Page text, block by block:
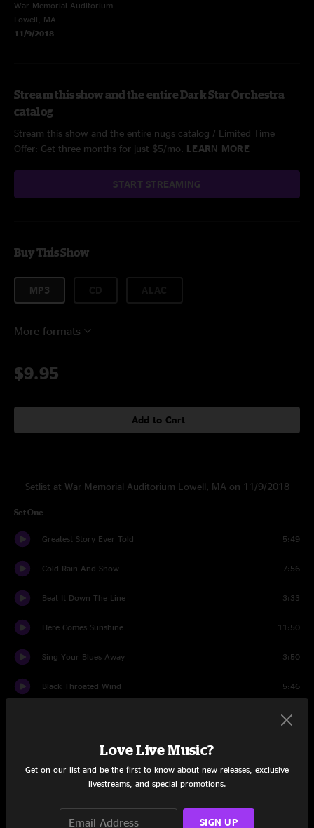
War Memorial Auditorium
Lowell, MA
11/9/2018
Stream this show and the entire Dark Star Orchestra
catalog
Stream this show and the entire nugs catalog / Limited Time
Offer: Get three months for just $5/mo. LEARN MORE
START STREAMING
Buy This Show
MP3
More formats
$9.95
Add to Cart
Setlist at War Memorial Auditorium Lowell, MA on 11/9/2018
Set One
Greatest Story Ever Told 5:49
Cold Rain And Snow 7:56
Beat It Down The Line 3:33
Here Comes Sunshine 11:50
Sing Your Blues Away 3:50
Black Throated Wind 5:46
5:40
You Ain't Woman Enough
Bird Song 13:02
Love Live Music?
Get on our list and be the first to know about new releases, exclusive
livestreams, and special promotions.
SIGN UP